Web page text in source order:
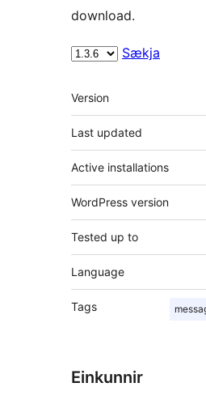
download.
Sækja
Tækni
Version
Last updated
Active installations
WordPress version
Tested up to
Language
Tags
Einkunnir